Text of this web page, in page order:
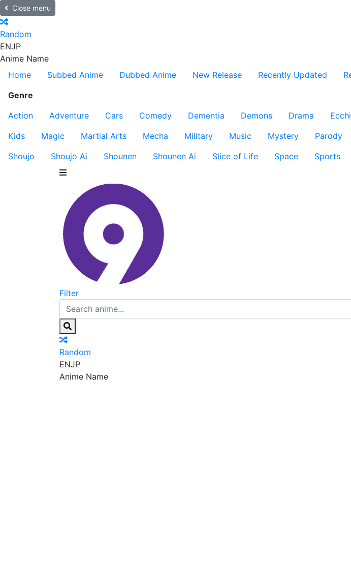
Close menu
Random
ENJP
Anime Name
Home
Subbed Anime Dubbed Anime New Release Recently Updated
Genre
Action
Adventure Cars Comedy Dementia Demons Drama Ecchi
Kids
Magic Martial Arts Mecha Military Music Mystery Parody
Shoujo
Shoujo Ai Shounen Shounen Ai Slice of Life Space Sports
Filter
Random
ENJP
Anime Name